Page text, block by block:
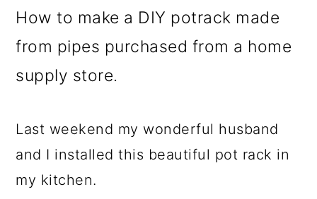
How to make a DIY potrack made
from pipes purchased from a home
supply store.
Last weekend my wonderful husband
and I installed this beautiful pot rack in
my kitchen.